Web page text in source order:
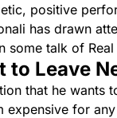
positive
has drawn
some talk of
to Leave
that he
expensive for